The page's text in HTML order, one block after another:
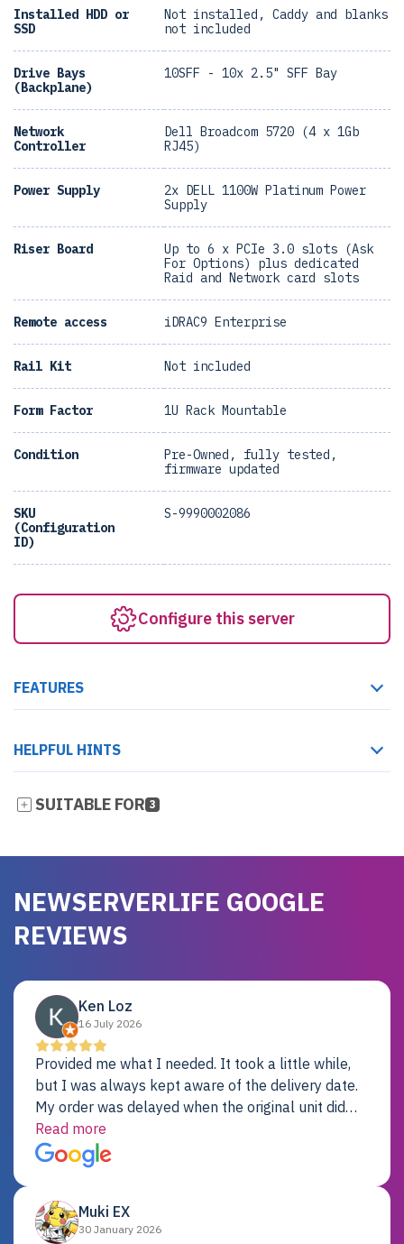
Installed HDD or
SSD
Not installed, Caddy and blanks
not included
Drive Bays
(Backplane)
10SFF - 10x 2.5" SFF Bay
Network
Controller
Dell Broadcom 5720 (4 x 1Gb
RJ45)
Power Supply
2x DELL 1100W Platinum Power
Supply
Riser Board
Up to 6 x PCIe 3.0 slots (Ask
For Options) plus dedicated
Raid and Network card slots
Remote access iDRAC9 Enterprise
Rail Kit Not included
Form Factor 1U Rack Mountable
Condition
Pre-Owned, fully tested,
firmware updated
SKU
(Configuration
ID)
S-9990002086
Configure this server
FEATURES
HELPFUL HINTS
SUITABLE FOR 3
NEWSERVERLIFE GOOGLE
REVIEWS
Ken Loz
16 July 2026
Provided me what I needed. It took a little while,
but I was always kept aware of the delivery date.
My order was delayed when the original unit did
not pass testing. It was replaced and is working
just fine. My alternative was paying $25K for a new
Dell server.
Read more
Muki EX
30 January 2026